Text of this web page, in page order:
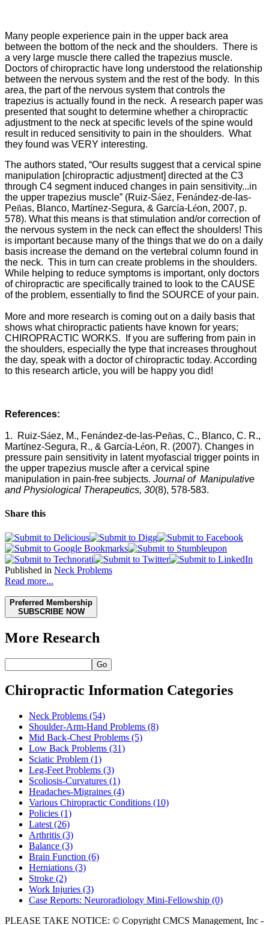
Many people experience pain in the upper back area
between the bottom of the neck and the shoulders. There is
a very large muscle there called the trapezius muscle.
Doctors of chiropractic have long understood the relationship
between the nervous system and the rest of the body. In this
area, the part of the nervous system that controls the
trapezius is actually found in the neck. A research paper was
presented that sought to determine whether a chiropractic
adjustment to the neck at specific levels of the spine would
result in reduced sensitivity to pain in the shoulders. What
they found was VERY interesting.
The authors stated, “Our results suggest that a cervical spine
manipulation [chiropractic adjustment] directed at the C3
through C4 segment induced changes in pain sensitivity...in
the upper trapezius muscle” (Ruiz-Sáez, Fenández-de-las-
Peñas, Blanco, Martínez-Segura, & García-Léon, 2007, p.
578). What this means is that stimulation and/or correction of
the nervous system in the neck can effect the shoulders! This
is important because many of the things that we do on a daily
basis increase the demand on the vertebral column found in
the neck. This in turn can create problems in the shoulders.
While helping to reduce symptoms is important, only doctors
of chiropractic are specifically trained to look to the CAUSE
of the problem, essentially to find the SOURCE of your pain.
More and more research is coming out on a daily basis that
shows what chiropractic patients have known for years;
CHIROPRACTIC WORKS. If you are suffering from pain in
the shoulders, especially the type that increases throughout
the day, speak with a doctor of chiropractic today. According
to this research article, you will be happy you did!
References:
1. Ruiz-Sáez, M., Fenández-de-las-Peñas, C., Blanco, C. R.,
Martínez-Segura, R., & García-Léon, R. (2007). Changes in
pressure pain sensitivity in latent myofascial trigger points in
the upper trapezius muscle after a cervical spine
manipulation in pain-free subjects. Journal of Manipulative
and Physiological Therapeutics, 30(8), 578-583.
Share this
Published in Neck Problems
Read more...
Preferred Membership
SUBSCRIBE NOW
More Research
Go
Chiropractic Information Categories
Neck Problems (54)
Shoulder-Arm-Hand Problems (8)
Mid Back-Chest Problems (5)
Low Back Problems (31)
Sciatic Problem (1)
Leg-Feet Problems (3)
Scoliosis-Curvatures (1)
Headaches-Migraines (4)
Various Chiropractic Conditions (10)
Policies (1)
Latest (26)
Arthritis (3)
Balance (3)
Brain Function (6)
Herniations (3)
Stroke (2)
Work Injuries (3)
Case Reports: Neuroradiology Mini-Fellowship (0)
PLEASE TAKE NOTICE: © Copyright CMCS Management, Inc -